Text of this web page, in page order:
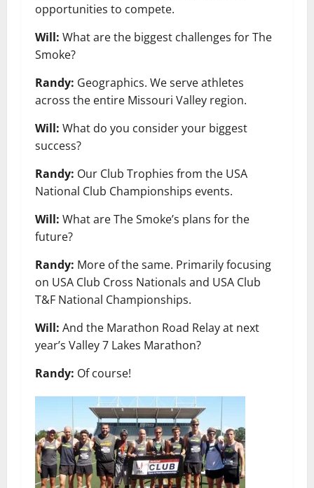
opportunities to compete.
Will: What are the biggest challenges for The
Smoke?
Randy: Geographics. We serve athletes
across the entire Missouri Valley region.
Will: What do you consider your biggest
success?
Randy: Our Club Trophies from the USA
National Club Championships events.
Will: What are The Smoke’s plans for the
future?
Randy: More of the same. Primarily focusing
on USA Club Cross Nationals and USA Club
T&F National Championships.
Will: And the Marathon Road Relay at next
year’s Valley 7 Lakes Marathon?
Randy: Of course!